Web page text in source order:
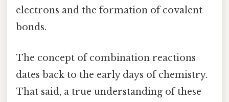
electrons and the formation of covalent
bonds.
The concept of combination reactions
dates back to the early days of chemistry.
That said, a true understanding of these